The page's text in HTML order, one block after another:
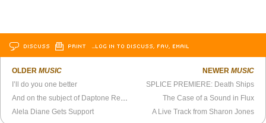
DISCUSS PRINT …LOG IN TO DISCUSS, FAV, EMAIL
OLDERMUSIC
I’ll do you one better
Alela Diane Gets Support
NEWER MUSIC
SPLICE PREMIERE: Death Ships
The Case of a Sound in Flux
A Live Track from Sharon Jones